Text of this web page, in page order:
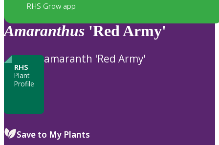
RHS Grow app
Amaranthus 'Red Army'
RHS
Plant
Profile
amaranth 'Red Army'
Save to My Plants